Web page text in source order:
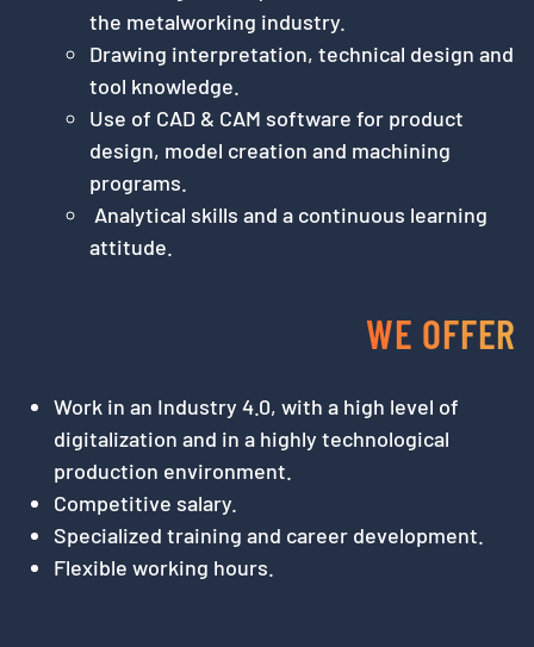
the metalworking industry.
Drawing interpretation, technical design and
tool knowledge.
Use of CAD & CAM software for product
design, model creation and machining
programs.
Analytical skills and a continuous learning
attitude.
WE OFFER
Work in an Industry 4.0, with a high level of
digitalization and in a highly technological
production environment.
Competitive salary.
Specialized training and career development.
Flexible working hours.